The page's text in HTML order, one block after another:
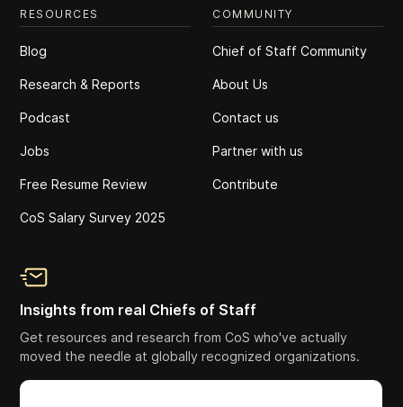
RESOURCES
Blog
Research & Reports
Podcast
Jobs
Free Resume Review
CoS Salary Survey 2025
COMMUNITY
Chief of Staff Community
About Us
Contact us
Partner with us
Contribute
Insights from real Chiefs of Staff
Get resources and research from CoS who've actually
moved the needle at globally recognized organizations.